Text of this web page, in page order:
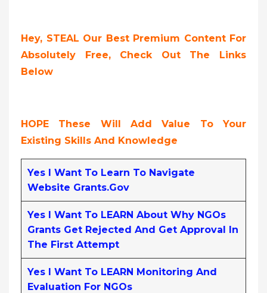
Hey, STEAL Our Best Premium Content For
Absolutely Free, Check Out The Links
Below
HOPE These Will Add Value To Your
Existing Skills And Knowledge
Yes I Want To Learn To Navigate
Website Grants.gov
Yes I Want To LEARN About Why NGOs
Grants Get Rejected And Get Approval In
The First Attempt
Yes I Want To LEARN Monitoring And
Evaluation For NGOs